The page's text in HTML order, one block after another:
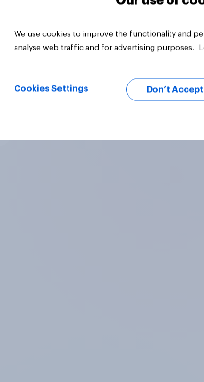
We use cookies to improve the functionality and
analyse web traffic and for advertising purposes.
Cookies Settings Don’t Accept